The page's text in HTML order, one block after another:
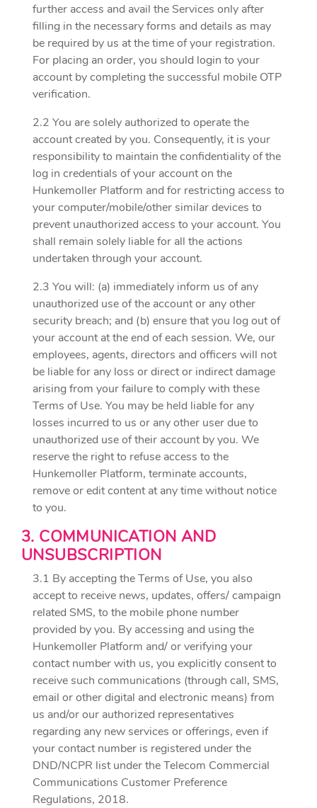
further access and avail the Services only after
filling in the necessary forms and details as may
be required by us at the time of your registration.
For placing an order, you should login to your
account by completing the successful mobile OTP
verification.
2.2 You are solely authorized to operate the
account created by you. Consequently, it is your
responsibility to maintain the confidentiality of the
log in credentials of your account on the
Hunkemoller Platform and for restricting access to
your computer/mobile/other similar devices to
prevent unauthorized access to your account. You
shall remain solely liable for all the actions
undertaken through your account.
2.3 You will: (a) immediately inform us of any
unauthorized use of the account or any other
security breach; and (b) ensure that you log out of
your account at the end of each session. We, our
employees, agents, directors and officers will not
be liable for any loss or direct or indirect damage
arising from your failure to comply with these
Terms of Use. You may be held liable for any
losses incurred to us or any other user due to
unauthorized use of their account by you. We
reserve the right to refuse access to the
Hunkemoller Platform, terminate accounts,
remove or edit content at any time without notice
to you.
3. COMMUNICATION AND
UNSUBSCRIPTION
3.1 By accepting the Terms of Use, you also
accept to receive news, updates, offers/ campaign
related SMS, to the mobile phone number
provided by you. By accessing and using the
Hunkemoller Platform and/ or verifying your
contact number with us, you explicitly consent to
receive such communications (through call, SMS,
email or other digital and electronic means) from
us and/or our authorized representatives
regarding any new services or offerings, even if
your contact number is registered under the
DND/NCPR list under the Telecom Commercial
Communications Customer Preference
Regulations, 2018.